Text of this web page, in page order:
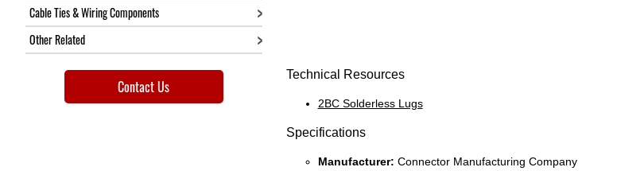
Technical Resources
2BC Solderless Lugs
Specifications
Manufacturer: Connector Manufacturing Company
Cable Ties & Wiring Components
Other Related
Contact Us